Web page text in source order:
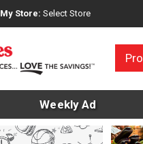
My Store: Select Store
Weekly Ad